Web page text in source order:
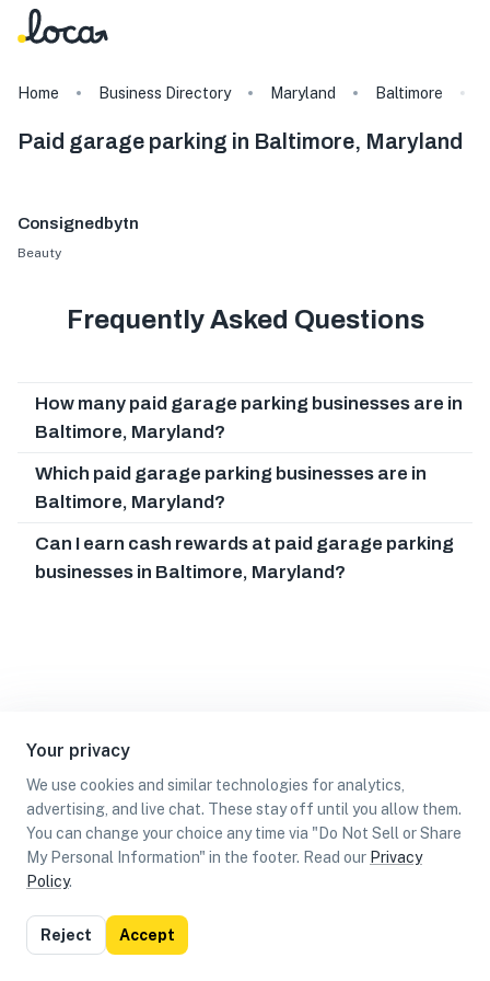
Your privacy
We use cookies and similar technologies for analytics,
advertising, and live chat. These stay off until you allow them.
You can change your choice any time via "Do Not Sell or Share
My Personal Information" in the footer. Read our Privacy
Policy.
Reject Accept
Home Business Directory Maryland Baltimore
Paid garage parking in Baltimore, Maryland
Consignedbytn
Beauty
Frequently Asked Questions
How many paid garage parking businesses are in
Baltimore, Maryland?
Which paid garage parking businesses are in
Baltimore, Maryland?
Can I earn cash rewards at paid garage parking
businesses in Baltimore, Maryland?
List